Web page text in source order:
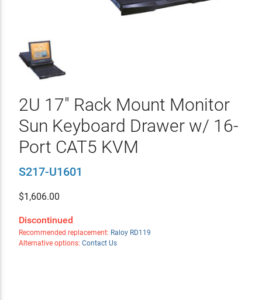
2U 17" Rack Mount Monitor
Sun Keyboard Drawer w/ 16-
Port CAT5 KVM
S217-U1601
$1,606.00
Discontinued
Recommended replacement: Raloy RD119
Alternative options: Contact Us